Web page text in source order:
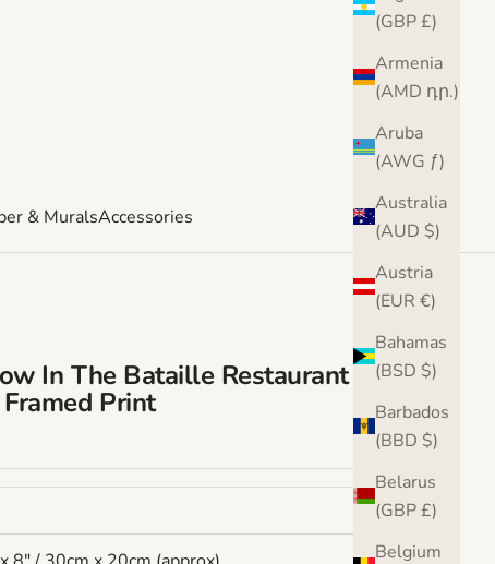
& MuralsAccessories
(GBP £)
Armenia
(AMD դր.)
Aruba
(AWG ƒ)
Australia
(AUD $)
Austria
(EUR €)
Bahamas
(BSD $)
Barbados
(BBD $)
Belarus
(GBP £)
Belgium
In The Bataille Restaurant By Van
Print